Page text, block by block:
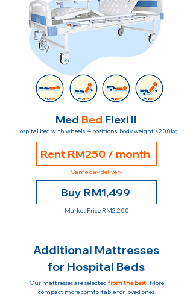
Med Bed Flexi II
Hospital bed with wheels, 4 positions, body weight <200kg
Rent RM250 / month
Same day delivery
Buy RM1,499
Market Price RM2,200
Additional Mattresses
for Hospital Beds
Our mattresses are selected from the best. More
compact more comfortable for loved ones.